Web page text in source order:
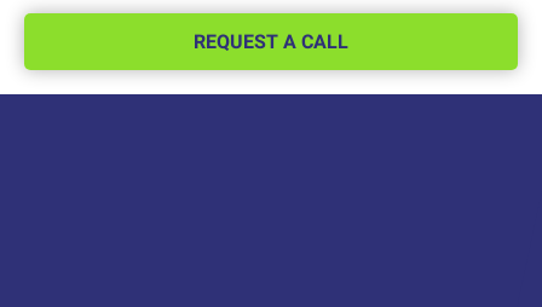
REQUEST A CALL